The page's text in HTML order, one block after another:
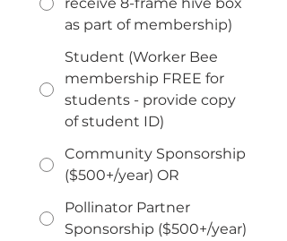
as part of membership)
Student (Worker Bee
membership FREE for
students - provide copy
of student ID)
Community Sponsorship
($500+/year) OR
Pollinator Partner
Sponsorship ($500+/year)